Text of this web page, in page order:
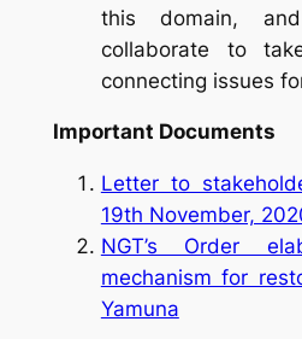
this domain,
collaborate to
connecting issues
Important Documents
Letter to
19th November,
NGT’s Order
mechanism for
Yamuna